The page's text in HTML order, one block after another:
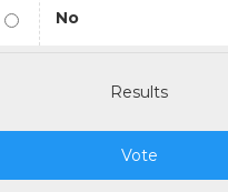
No
Results
Vote